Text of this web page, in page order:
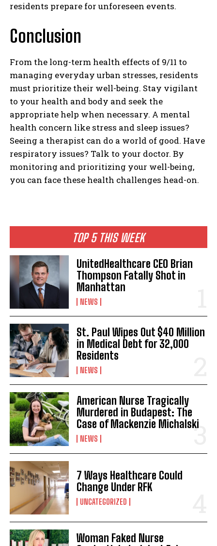
TOP 5 THIS WEEK
UnitedHealthcare CEO Brian
Thompson Fatally Shot in
Manhattan
NEWS
St. Paul Wipes Out $40 Million
in Medical Debt for 32,000
Residents
NEWS
American Nurse Tragically
Murdered in Budapest: The
Case of Mackenzie Michalski
NEWS
7 Ways Healthcare Could
Change Under RFK
UNCATEGORIZED
Woman Faked Nurse
residents prepare for unforeseen events.
Conclusion
From the long-term health effects of 9/11 to
managing everyday urban stresses, residents
must prioritize their well-being. Stay vigilant
to your health and body and seek the
appropriate help when necessary. A mental
health concern like stress and sleep issues?
Seeing a therapist can do a world of good. Have
respiratory issues? Talk to your doctor. By
monitoring and prioritizing your well-being,
you can face these health challenges head-on.